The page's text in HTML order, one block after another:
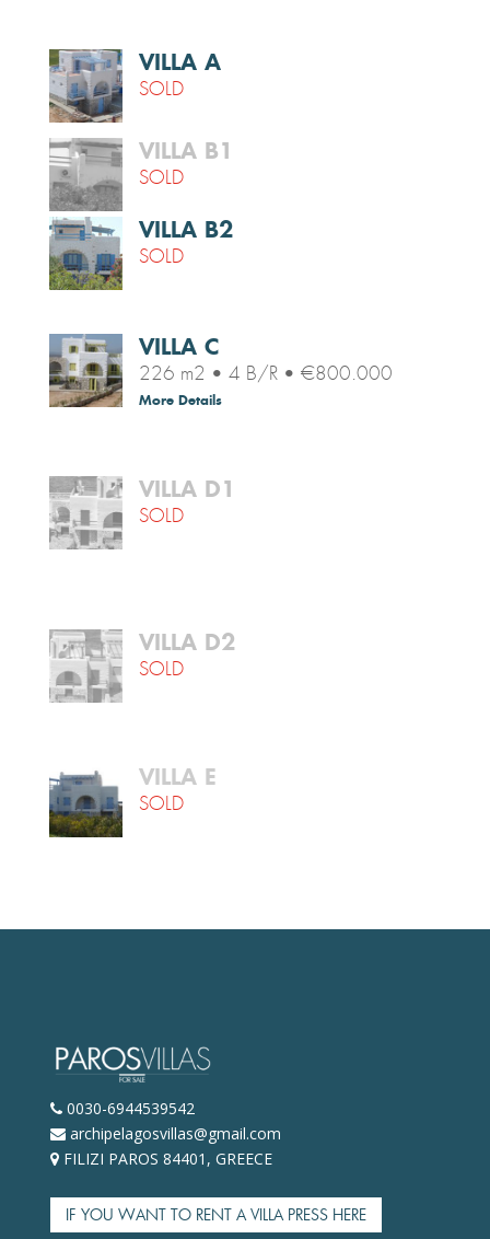
VILLA A
SOLD
VILLA B1
SOLD
VILLA Β2
SOLD
VILLA C
226 m2 • 4 B/R • €800.000
More Details
VILLA D1
SOLD
VILLA D2
SOLD
VILLA Ε
SOLD
0030-6944539542
archipelagosvillas@gmail.com
FILIZI PAROS 84401, GREECE
IF YOU WANT TO RENT A VILLA PRESS HERE